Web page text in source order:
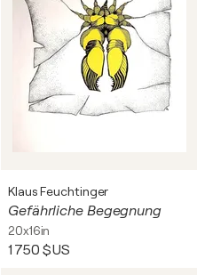
Klaus Feuchtinger
Gefährliche Begegnung
20x16in
1 750 $US